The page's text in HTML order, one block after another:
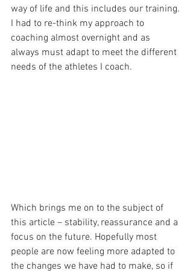
way of life and this includes our training.
I had to re-think my approach to
coaching almost overnight and as
always must adapt to meet the different
needs of the athletes I coach.
Which brings me on to the subject of
this article – stability, reassurance and a
focus on the future. Hopefully most
people are now feeling more adapted to
the changes we have had to make, so if